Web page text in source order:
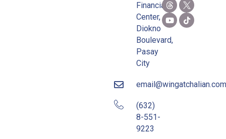
Financial
Center,
Diokno
Boulevard,
Pasay
City
email@wingatchalian.com
(632)
8-551-
9223